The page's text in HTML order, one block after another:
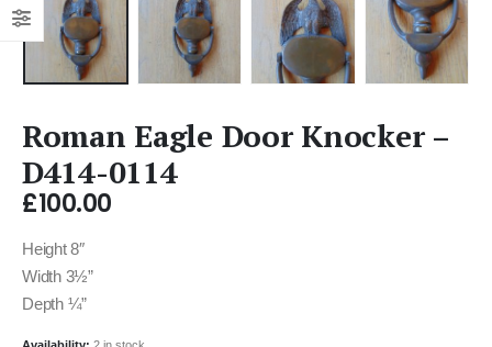
Roman Eagle Door Knocker –
D414-0114
£100.00
Height 8″
Width 3½”
Depth ¼”